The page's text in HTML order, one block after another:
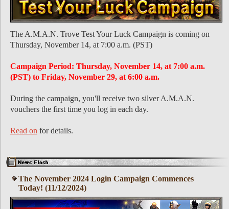
The A.M.A.N. Trove Test Your Luck Campaign is coming on
Thursday, November 14, at 7:00 a.m. (PST)
Campaign Period: Thursday, November 14, at 7:00 a.m.
(PST) to Friday, November 29, at 6:00 a.m.
During the campaign, you'll receive two silver A.M.A.N.
vouchers the first time you log in each day.
Read on for details.
The November 2024 Login Campaign Commences
Today! (11/12/2024)